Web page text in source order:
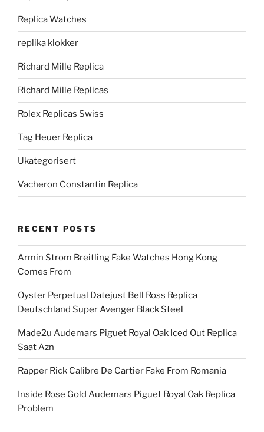
Replica Watches
replika klokker
Richard Mille Replica
Richard Mille Replicas
Rolex Replicas Swiss
Tag Heuer Replica
Ukategorisert
Vacheron Constantin Replica
RECENT POSTS
Armin Strom Breitling Fake Watches Hong Kong
Comes From
Oyster Perpetual Datejust Bell Ross Replica
Deutschland Super Avenger Black Steel
Made2u Audemars Piguet Royal Oak Iced Out Replica
Saat Azn
Rapper Rick Calibre De Cartier Fake From Romania
Inside Rose Gold Audemars Piguet Royal Oak Replica
Problem